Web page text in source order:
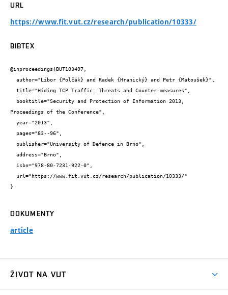
URL
https://www.fit.vut.cz/research/publication/10333/
BIBTEX
@inproceedings{BUT103497,
Proceedings of the Conference",
}
DOKUMENTY
article
ŽIVOT NA VUT